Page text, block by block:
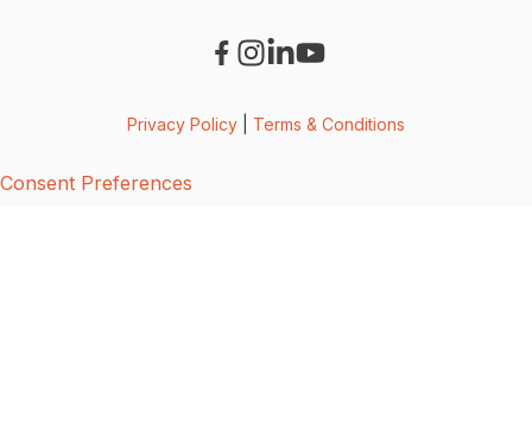
Privacy Policy Terms & Conditions
Consent Preferences